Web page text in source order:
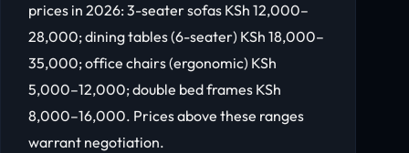
prices in 2026: 3-seater sofas KSh 12,000–
28,000; dining tables (6-seater) KSh 18,000–
35,000; office chairs (ergonomic) KSh
5,000–12,000; double bed frames KSh
8,000–16,000. Prices above these ranges
warrant negotiation.